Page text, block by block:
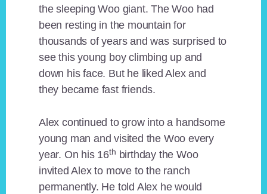
the sleeping Woo giant. The Woo had
been resting in the mountain for
thousands of years and was surprised to
see this young boy climbing up and
down his face. But he liked Alex and
they became fast friends.
Alex continued to grow into a handsome
young man and visited the Woo every
year. On his 16th birthday the Woo
invited Alex to move to the ranch
permanently. He told Alex he would